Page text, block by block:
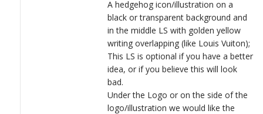
LOGIN
A hedgehog icon/illustration on a
black or transparent background and
in the middle LS with golden yellow
writing overlapping (like Louis Vuiton);
This LS is optional if you have a better
idea, or if you believe this will look
bad.
Under the Logo or on the side of the
logo/illustration we would like the